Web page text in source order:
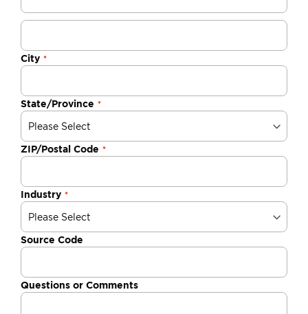
City
State/Province
ZIP/Postal Code
Industry
Source Code
Questions or Comments